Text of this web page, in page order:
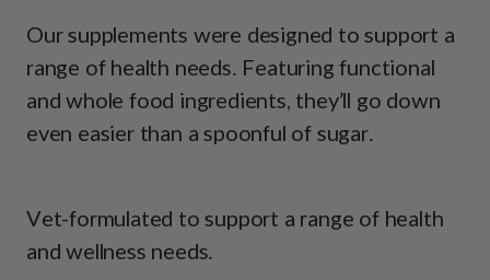
Barkin' Beef
Chompin' Chicken
Tail Waggin' Turkey
Lip Lickin' Lamb
Roost Rulin' Chicken
Trail Blazin' Beef
Organic Treats
Chicken Apple Sausage Bites
Beef & Sweet Potato Bites
All Treats
Supplements
Up to Fluff Soft Chews
Our Process
How It Works
Our supplements were designed to support a
range of health needs. Featuring functional
and whole food ingredients, they’ll go down
even easier than a spoonful of sugar.
Vet-formulated to support a range of health
and wellness needs.